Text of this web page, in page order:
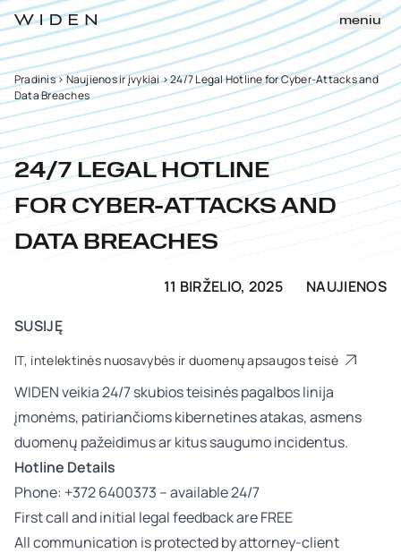
meniu
Pradinis>Naujienos ir įvykiai>24/7 Legal Hotline for Cyber-Attacks and
Data Breaches
24/7 LEGAL HOTLINE
FOR CYBER-ATTACKS AND
DATA BREACHES
11 BIRŽELIO, 2025
NAUJIENOS
SUSIJĘ
IT, intelektinės nuosavybės ir duomenų apsaugos teisė
WIDEN veikia 24/7 skubios teisinės pagalbos linija
įmonėms, patiriančioms kibernetines atakas, asmens
duomenų pažeidimus ar kitus saugumo incidentus.
Hotline Details
Phone: +372 6400373 – available 24/7
First call and initial legal feedback are FREE
All communication is protected by attorney-client